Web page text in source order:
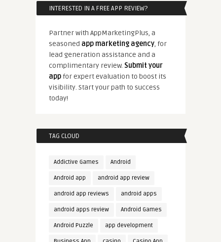
INTERESTED IN A FREE APP REVIEW?
Partner with AppMarketingPlus, a
seasoned app marketing agency, for
lead generation assistance and a
complimentary review. Submit your
appfor expert evaluation to boost its
visibility. Start your path to success
today!
TAG CLOUD
Addictive Games Android
Android app android app review
android app reviews android apps
android apps review Android Games
Android Puzzle app development